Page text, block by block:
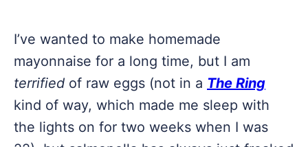
I’ve wanted to make homemade
mayonnaise for a long time, but I am
terrified of raw eggs (not in a The Ring
kind of way, which made me sleep with
the lights on for two weeks when I was